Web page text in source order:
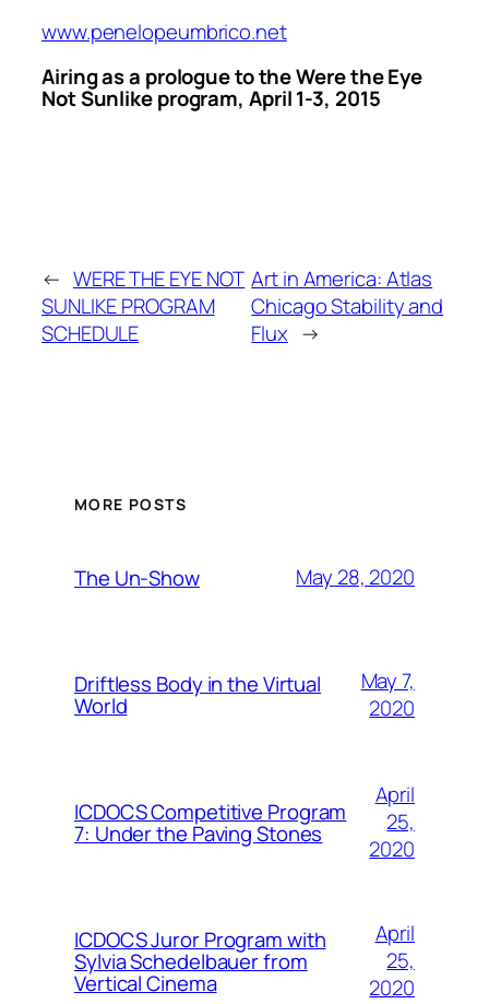
www.penelopeumbrico.net
Airing as a prologue to theWere the Eye
Not Sunlikeprogram, April 1-3, 2015
← WERE THE EYE NOT
SUNLIKE PROGRAM
SCHEDULE
Art in America: Atlas
Chicago Stability and
Flux →
MORE POSTS
The Un-Show May 28, 2020
Driftless Body in the Virtual
World
May 7,
2020
ICDOCS Competitive Program
7: Under the Paving Stones
April
25,
2020
ICDOCS Juror Program with
Sylvia Schedelbauer from
Vertical Cinema
April
25,
2020